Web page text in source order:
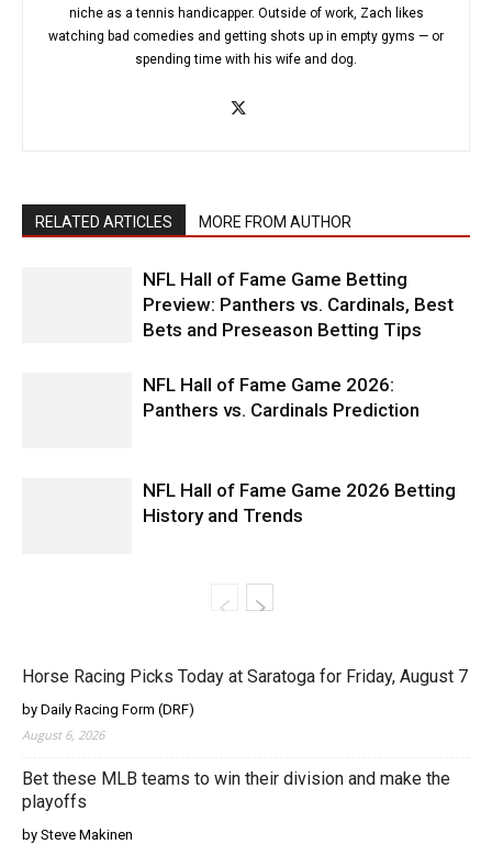
niche as a tennis handicapper. Outside of work, Zach likes
watching bad comedies and getting shots up in empty gyms — or
spending time with his wife and dog.
RELATED ARTICLES MORE FROM AUTHOR
NFL Hall of Fame Game Betting
Preview: Panthers vs. Cardinals, Best
Bets and Preseason Betting Tips
NFL Hall of Fame Game 2026:
Panthers vs. Cardinals Prediction
NFL Hall of Fame Game 2026 Betting
History and Trends
Horse Racing Picks Today at Saratoga for Friday, August 7
by Daily Racing Form (DRF)
August 6, 2026
Bet these MLB teams to win their division and make the
playoffs
by Steve Makinen